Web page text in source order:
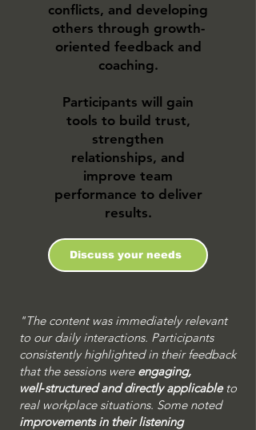
conflicts, and developing
others through growth-
oriented feedback and
coaching.
Participants will gain
tools to build trust,
strengthen
relationships, and
improve team
performance to deliver
results.
Discuss your needs
"The content was immediately relevant
to our daily interactions. Participants
consistently highlighted in their feedback
that the sessions were engaging,
well‑structured and directly applicableto
real workplace situations. Some noted
improvements in their listening